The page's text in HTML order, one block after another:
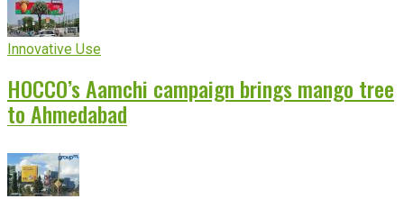
Innovative Use
HOCCO’s Aamchi campaign brings mango tree
to Ahmedabad